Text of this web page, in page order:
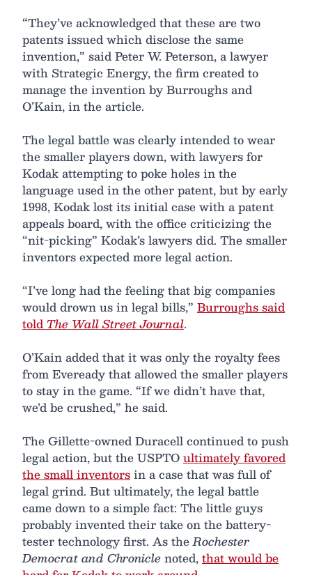
“They’ve acknowledged that these are two
patents issued which disclose the same
invention,” said Peter W. Peterson, a lawyer
with Strategic Energy, the firm created to
manage the invention by Burroughs and
O’Kain, in the article.
The legal battle was clearly intended to wear
the smaller players down, with lawyers for
Kodak attempting to poke holes in the
language used in the other patent, but by early
1998, Kodak lost its initial case with a patent
appeals board, with the office criticizing the
“nit-picking” Kodak’s lawyers did. The smaller
inventors expected more legal action.
“I’ve long had the feeling that big companies
would drown us in legal bills,” Burroughs said
told The Wall Street Journal.
O’Kain added that it was only the royalty fees
from Eveready that allowed the smaller players
to stay in the game. “If we didn’t have that,
we’d be crushed,” he said.
The Gillette-owned Duracell continued to push
legal action, but the USPTOultimately favored
the small inventorsin a case that was full of
legal grind. But ultimately, the legal battle
came down to a simple fact: The little guys
probably invented their take on the battery-
tester technology first. As theRochester
Democrat and Chroniclenoted,that would be